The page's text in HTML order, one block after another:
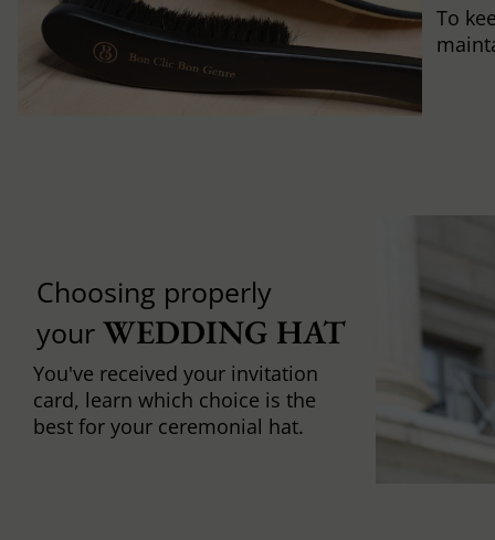
To
Choosing properly
your WEDDING HAT
You've received your invitation
card, learn which choice is the
best for your ceremonial hat.